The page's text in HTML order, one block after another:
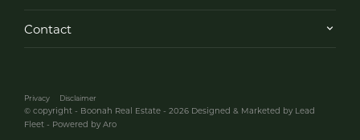
Contact
Privacy Disclaimer
© copyright - Boonah Real Estate - 2026 Designed & Marketed by Lead
Fleet - Powered by Aro